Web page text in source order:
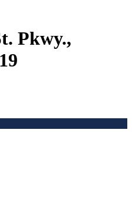
Pkwy.,